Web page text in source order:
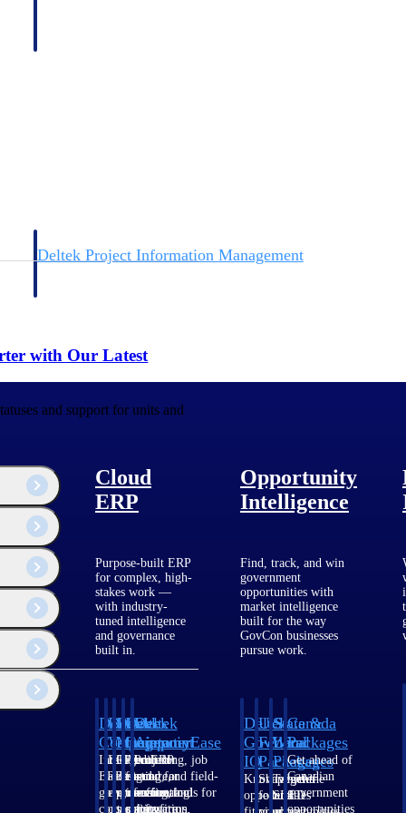
Deltek Project Information Management
Cloud
ERP
Purpose-built ERP
for complex, high-
stakes work —
with industry-
tuned intelligence
and governance
built in.
Deltek
Costpoint
Intelligent
ERP for
government
contracting,
Deltek
Vantagepoint
ERP built for
architecture,
engineering, and
consulting
Deltek
Maconomy
Cloud ERP
designed for
professional
services firms.
Deltek
ComputerEase
Accounting, job
costing, and field-
to-office tools for
construction.
Deltek
Ajera
Project
and
accounting
software
Opportunity
Intelligence
Find, track, and win
government
opportunities with
market intelligence
built for the way
GovCon businesses
pursue work.
Deltek
GovWin
IQ
Know which
opportunities
U.S.
Federal
Packages
Shape your
federal
State &
Local
Packages
Target the
SLED
Canada
Packages
Get ahead of
Canadian
government
opportunities
with Our Latest
and support for units and